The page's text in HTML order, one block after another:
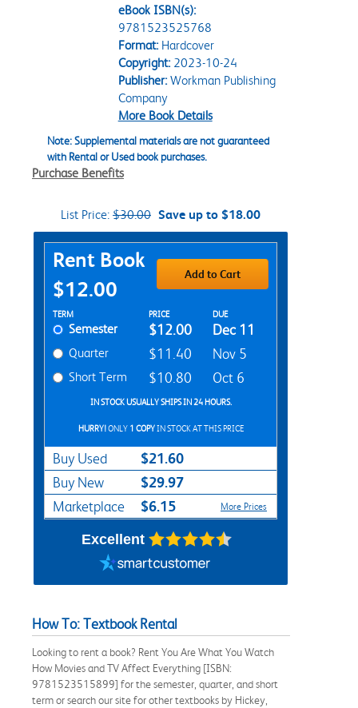
eBook ISBN(s):
9781523525768
Format:Hardcover
Copyright:2023-10-24
Publisher:Workman Publishing
Company
More Book Details
Note: Supplemental materials are not guaranteed
with Rental or Used book purchases.
Purchase Benefits
List Price: $30.00 Save up to $18.00
Purchase Options
Rent Book
$12.00
Add to Cart
Rent Textbook Options
TERM PRICE DUE
Semester $12.00 Dec 11
Quarter $11.40 Nov 5
Short Term $10.80 Oct 6
IN STOCK USUALLY SHIPS IN 24 HOURS.
HURRY!ONLY 1 COPYIN STOCK AT THIS PRICE
Buy Used $21.60
Buy New $29.97
Marketplace $6.15 More Prices
Excellent
How To: Textbook Rental
Looking to rent a book? Rent You Are What You Watch
How Movies and TV Affect Everything [ISBN:
9781523515899] for the semester, quarter, and short
term or search our site for other textbooks by Hickey,